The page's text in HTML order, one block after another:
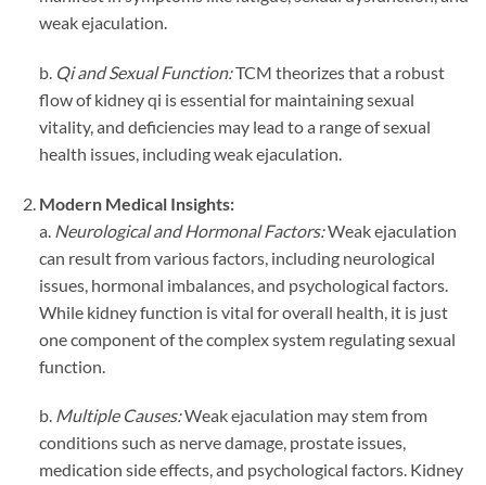
weak ejaculation.
b. Qi and Sexual Function:TCM theorizes that a robust
flow of kidney qi is essential for maintaining sexual
vitality, and deficiencies may lead to a range of sexual
health issues, including weak ejaculation.
Modern Medical Insights:
a. Neurological and Hormonal Factors:Weak ejaculation
can result from various factors, including neurological
issues, hormonal imbalances, and psychological factors.
While kidney function is vital for overall health, it is just
one component of the complex system regulating sexual
function.
b. Multiple Causes:Weak ejaculation may stem from
conditions such as nerve damage, prostate issues,
medication side effects, and psychological factors. Kidney